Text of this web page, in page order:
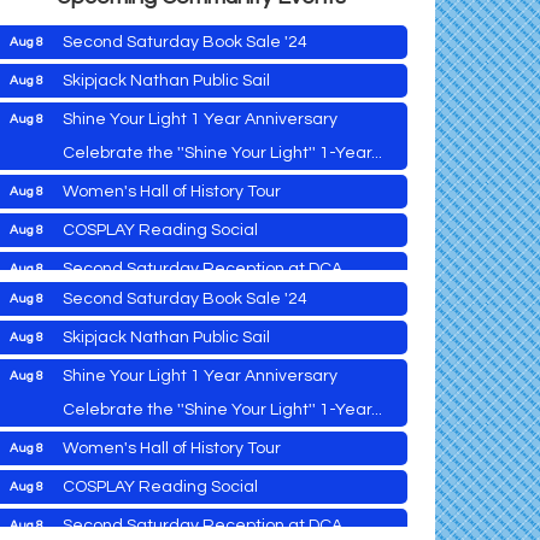
Aug 8 Second Saturday Book Sale '24
Aug 8 Skipjack Nathan Public Sail
Aug 8
Shine Your Light 1 Year Anniversary
Aug 8 Women's Hall of History Tour
Aug 8 COSPLAY Reading Social
Aug 8 Second Saturday Reception at DCA
Aug 8 Tranzfusion @ Old Salty's
Aug 8 Jimmy Charles in Concert
Aug 9 Maryland Shop Free Week
East New Market Farmer's Market
Aug 9 East New Market's Book Club
Aug 10 Town of Hurlock Council Meeting
Aug 10 City of Cambridge Council Meeting
Cambridge Farmers Market 2026
Aug 6 Blue Point Provision Deck Party
Aug 7 Vets Helping Vets
Aug 8 Yoga with Patty
Aug 8 Second Saturday Book Sale '24
Aug 8 Skipjack Nathan Public Sail
Aug 8
Shine Your Light 1 Year Anniversary
Aug 8 Women's Hall of History Tour
Aug 8 COSPLAY Reading Social
Aug 8 Second Saturday Reception at DCA
Aug 6 Cambridge Farmers Market 2026
Aug 6 Blue Point Provision Deck Party
Aug 7 Vets Helping Vets